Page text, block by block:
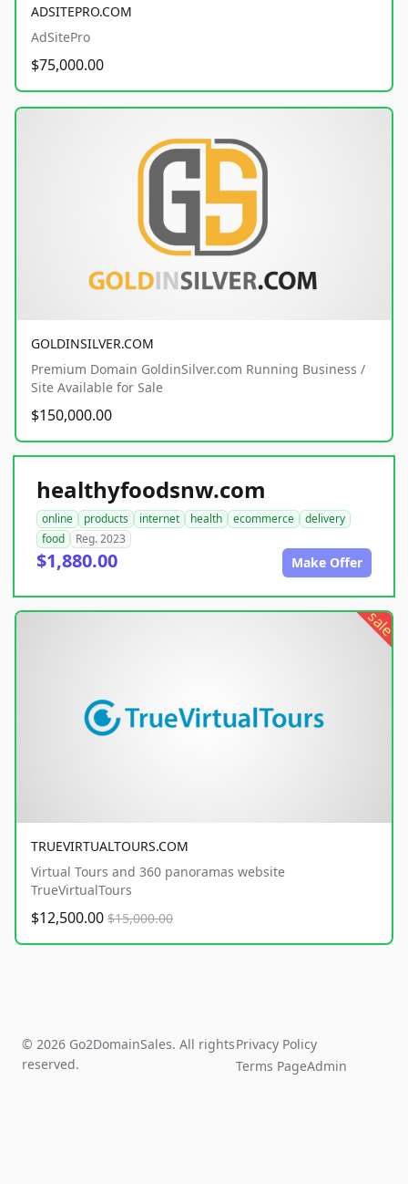
ADSITEPRO.COM
AdSitePro
$75,000.00
GOLDINSILVER.COM
Premium Domain GoldinSilver.com Running Business /
Site Available for Sale
$150,000.00
healthyfoodsnw.com
online products internet health ecommerce
delivery
food
Reg. 2023
$1,880.00 Make Offer
sale
TRUEVIRTUALTOURS.COM
Virtual Tours and 360 panoramas website
TrueVirtualTours
$12,500.00 $15,000.00
© 2026 Go2DomainSales. All rights
reserved.
Privacy Policy
Terms PageAdmin